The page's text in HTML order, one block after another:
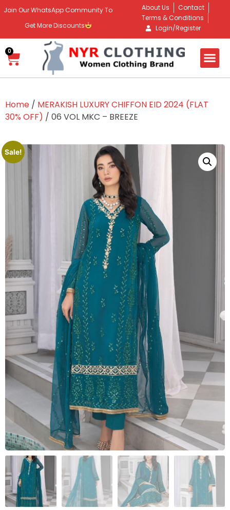
Join Our WhatsApp Community To
Get More Discounts
About Us
Contact
Terms & Conditions
Login/Register
0
Home / MERAKISH LUXURY CHIFFON EID 2024 (FLAT
30% OFF) / 06 VOL MKC – BREEZE
Sale!